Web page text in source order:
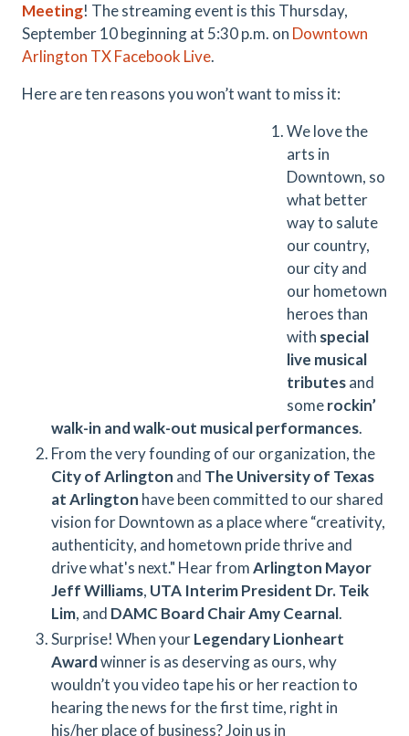
Meeting! The streaming event is this Thursday,
September 10 beginning at 5:30 p.m. on Downtown
Arlington TX Facebook Live.
Here are ten reasons you won’t want to miss it:
We love the
arts in
Downtown, so
what better
way to salute
our country,
our city and
our hometown
heroes than
with special
live musical
tributesand
somerockin’
walk-in and walk-out musical performances.
From the very founding of our organization, the
City of Arlington and The University of Texas
at Arlington have been committed to our shared
vision for Downtown as a place where “creativity,
authenticity, and hometown pride thrive and
drive what's next." Hear fromArlington Mayor
Jeff Williams, UTA Interim President Dr. Teik
Lim, and DAMC Board Chair Amy Cearnal.
Surprise! When yourLegendary Lionheart
Awardwinner is as deserving as ours, why
wouldn’t you video tape his or her reaction to
hearing the news for the first time, right in
his/her place of business? Join us in